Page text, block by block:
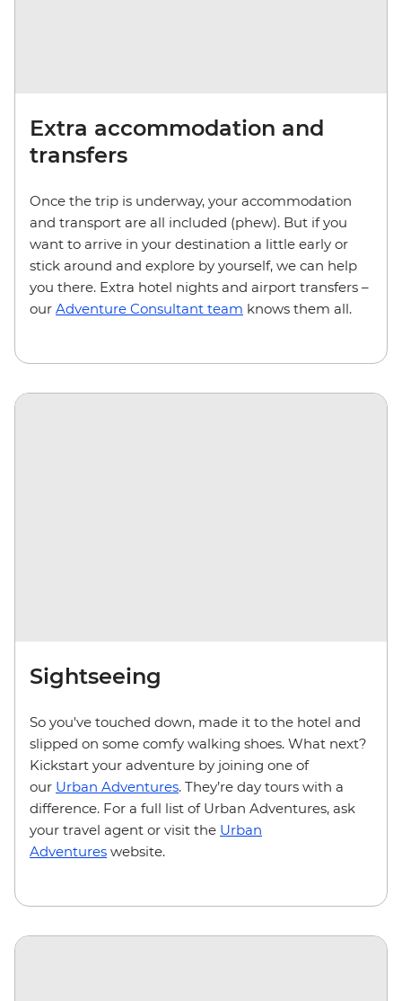
Extra accommodation and
transfers
Once the trip is underway, your accommodation
and transport are all included (phew). But if you
want to arrive in your destination a little early or
stick around and explore by yourself, we can help
you there. Extra hotel nights and airport transfers –
our Adventure Consultant team knows them all.
Sightseeing
So you've touched down, made it to the hotel and
slipped on some comfy walking shoes. What next?
Kickstart your adventure by joining one of
our Urban Adventures. They’re day tours with a
difference. For a full list of Urban Adventures, ask
your travel agent or visit the Urban
Adventures website.